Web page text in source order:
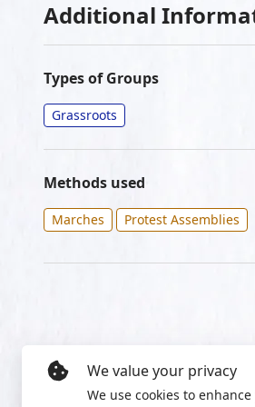
Additional
Types of Groups
Grassroots
Methods used
Marches Protest Assemblies
We value your privacy
We use cookies to